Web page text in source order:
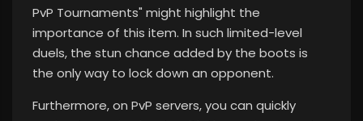
PvP Tournaments" might highlight the
importance of this item. In such limited-level
duels, the stun chance added by the boots is
the only way to lock down an opponent.
Furthermore, on PvP servers, you can quickly